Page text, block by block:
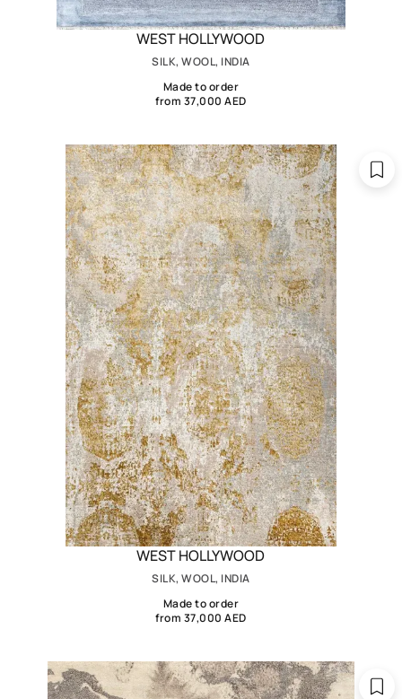
WEST HOLLYWOOD
SILK, WOOL, INDIA
Made to order
from 37,000 AED
WEST HOLLYWOOD
SILK, WOOL, INDIA
Made to order
from 37,000 AED